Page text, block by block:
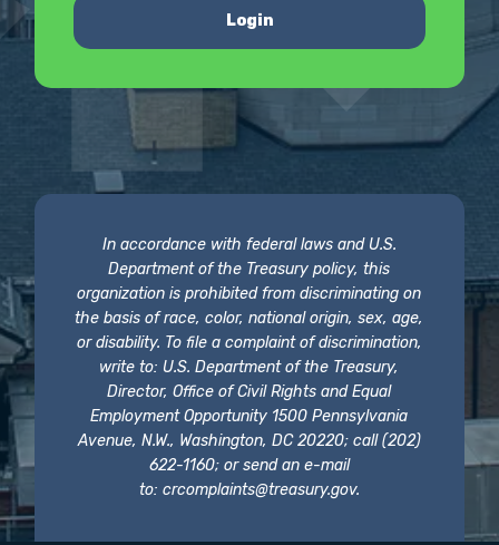
Login
In accordance with federal laws and U.S.
Department of the Treasury policy, this
organization is prohibited from discriminating on
the basis of race, color, national origin, sex, age,
or disability. To file a complaint of discrimination,
write to: U.S. Department of the Treasury,
Director, Office of Civil Rights and Equal
Employment Opportunity 1500 Pennsylvania
Avenue, N.W., Washington, DC 20220; call (202)
622-1160; or send an e-mail
to: crcomplaints@treasury.gov.